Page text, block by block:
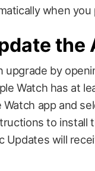
when
the
upgrade by
Watch has at
app and
to install
Updates will